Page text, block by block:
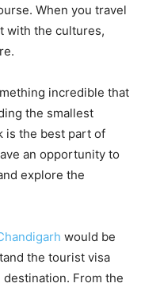
When you travel
with the cultures,
incredible that
the smallest
is the best part of
an opportunity to
explore the
would be
the tourist visa
From the